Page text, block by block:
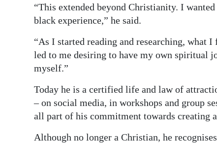
Opinion
Podcast
Classifieds
“This extended beyond Christianity. I
black experience,” he said.
“As I started reading and researching,
led to me desiring to have my own spiritual
myself.”
Today he is a certified life and law of
– on social media, in workshops and group
all part of his commitment towards creating
Although no longer a Christian, he